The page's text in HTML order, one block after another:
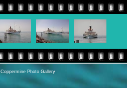
Coppermine Photo Gallery